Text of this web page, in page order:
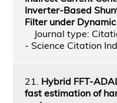
Inverter-Based
Filter under
Journal type:
- Science Citation
21. Hybrid FFT-
fast estimation of